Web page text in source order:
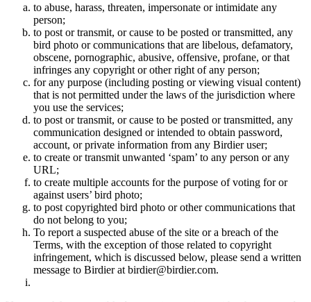
to abuse, harass, threaten, impersonate or intimidate any
person;
to post or transmit, or cause to be posted or transmitted, any
bird photo or communications that are libelous, defamatory,
obscene, pornographic, abusive, offensive, profane, or that
infringes any copyright or other right of any person;
for any purpose (including posting or viewing visual content)
that is not permitted under the laws of the jurisdiction where
you use the services;
to post or transmit, or cause to be posted or transmitted, any
communication designed or intended to obtain password,
account, or private information from any Birdier user;
to create or transmit unwanted ‘spam’ to any person or any
URL;
to create multiple accounts for the purpose of voting for or
against users’ bird photo;
to post copyrighted bird photo or other communications that
do not belong to you;
To report a suspected abuse of the site or a breach of the
Terms, with the exception of those related to copyright
infringement, which is discussed below, please send a written
message to Birdier at birdier@birdier.com.